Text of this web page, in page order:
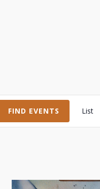
FIND EVENTS List